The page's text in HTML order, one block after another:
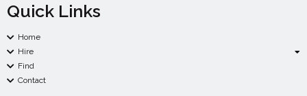
Quick Links
Home
Hire
Find
Contact